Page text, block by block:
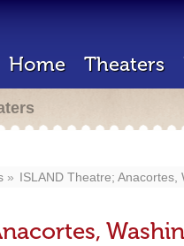
Home Theaters
ISLAND Theatre; Anacortes,